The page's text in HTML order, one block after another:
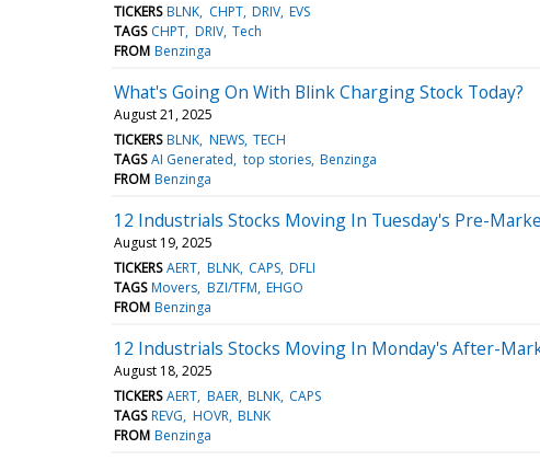
TICKERS BLNK CHPT DRIV EVS
TAGS CHPT DRIV Tech
FROM Benzinga
What's Going On With Blink Charging Stock Today?
August 21, 2025
TICKERS BLNK NEWS TECH
TAGS AI Generated top stories Benzinga
FROM Benzinga
12 Industrials Stocks Moving In Tuesday's Pre-
August 19, 2025
TICKERS AERT BLNK CAPS DFLI
TAGS Movers BZI/TFM EHGO
FROM Benzinga
12 Industrials Stocks Moving In Monday's After-
August 18, 2025
TICKERS AERT BAER BLNK CAPS
TAGS REVG HOVR BLNK
FROM Benzinga